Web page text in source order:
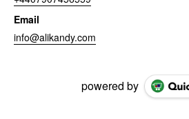
Email
info@alikandy.com
powered by